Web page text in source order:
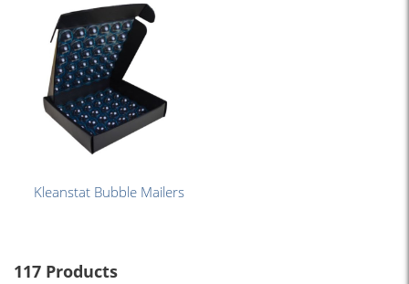
Kleanstat Bubble Mailers
117 Products